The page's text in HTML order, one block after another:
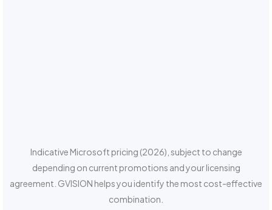
Indicative Microsoft pricing (2026), subject to change
depending on current promotions and your licensing
agreement. GVISION helps you identify the most cost-effective
combination.